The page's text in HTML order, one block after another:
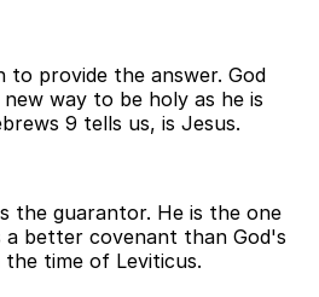
to provide the answer. God
way to be holy as he is
9 tells us, is Jesus.
the guarantor. He is the one
better covenant than God's
time of Leviticus.